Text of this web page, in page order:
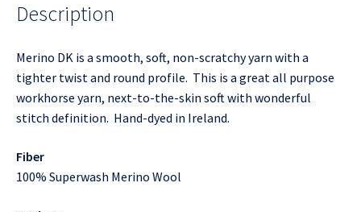
Description
Merino DK is a smooth, soft, non-scratchy yarn with a
tighter twist and round profile. This is a great all purpose
workhorse yarn, next-to-the-skin soft with wonderful
stitch definition. Hand-dyed in Ireland.
Fiber
100% Superwash Merino Wool